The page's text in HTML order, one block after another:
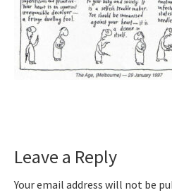
Interactions
Leave a Reply
Your email address will not be